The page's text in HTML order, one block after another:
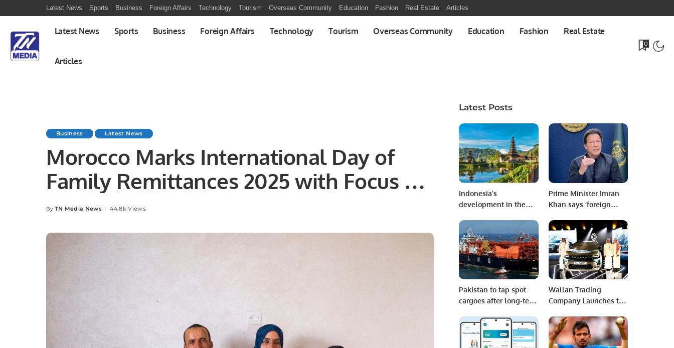
Latest News Sports Business Foreign Affairs Technology Tourism Overseas Community Education Fashion Real Estate Articles
Latest News Sports Business Foreign Affairs Technology Tourism Overseas Community Education Fashion Real Estate
Articles
0
Business Latest News
Morocco Marks International Day of
Family Remittances 2025 with Focus on
Rural Development and Economic
Growth.
Posted
By TN Media News 44.8k Views
Latest Posts
Indonesia’s
development in the
Prime Minister Imran
Khan says ‘foreign
efforts to remove him
from power
Pakistan to tap spot
cargoes after long-term
Wallan Trading
Company Launches the
Duster in Saudi Arabia